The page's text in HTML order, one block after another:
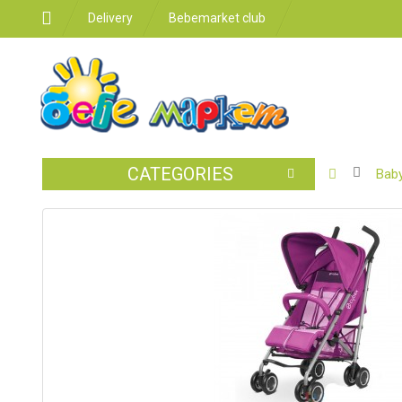
Delivery Bebemarket club
CATEGORIES BABY
CAR
SEATS
FEEDING
FOR
THE
ROOM